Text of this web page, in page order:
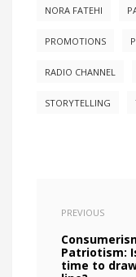
NORA FATEHI
PROMOTIONS
RADIO CHANNEL
STORYTELLING
PREVIOUS
Patriotism:
time to